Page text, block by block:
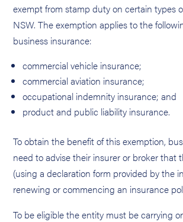
exempt from stamp duty on certain types
NSW. The exemption applies to the
business insurance:
commercial vehicle insurance;
commercial aviation insurance;
occupational indemnity insurance; and
product and public liability insurance.
To obtain the benefit of this exemption,
need to advise their insurer or broker that
(using a declaration form provided by the
renewing or commencing an insurance
To be eligible the entity must be carrying